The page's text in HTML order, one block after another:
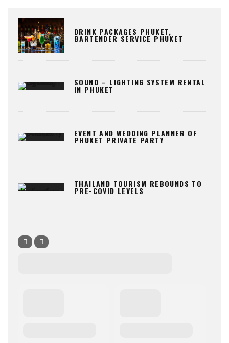
DRINK PACKAGES PHUKET,
BARTENDER SERVICE PHUKET
SOUND – LIGHTING SYSTEM RENTAL
IN PHUKET
EVENT AND WEDDING PLANNER OF
PHUKET PRIVATE PARTY
THAILAND TOURISM REBOUNDS TO
PRE-COVID LEVELS